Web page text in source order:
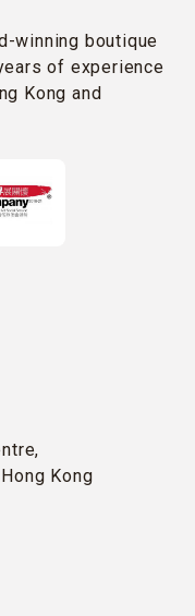
winning boutique
of experience
Kong and
Kong